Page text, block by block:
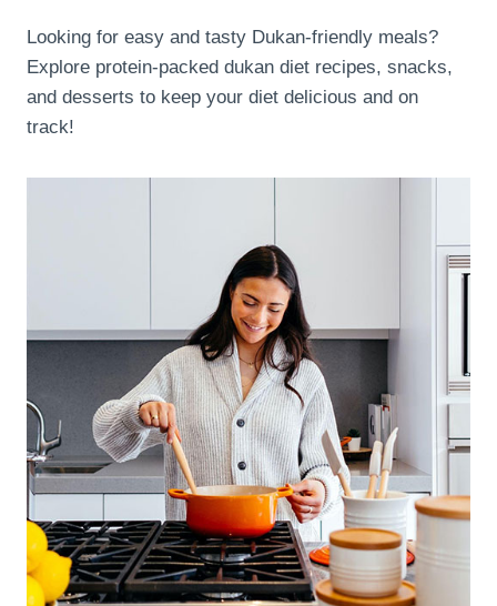
Looking for easy and tasty Dukan-friendly meals?
Explore protein-packed dukan diet recipes, snacks,
and desserts to keep your diet delicious and on
track!